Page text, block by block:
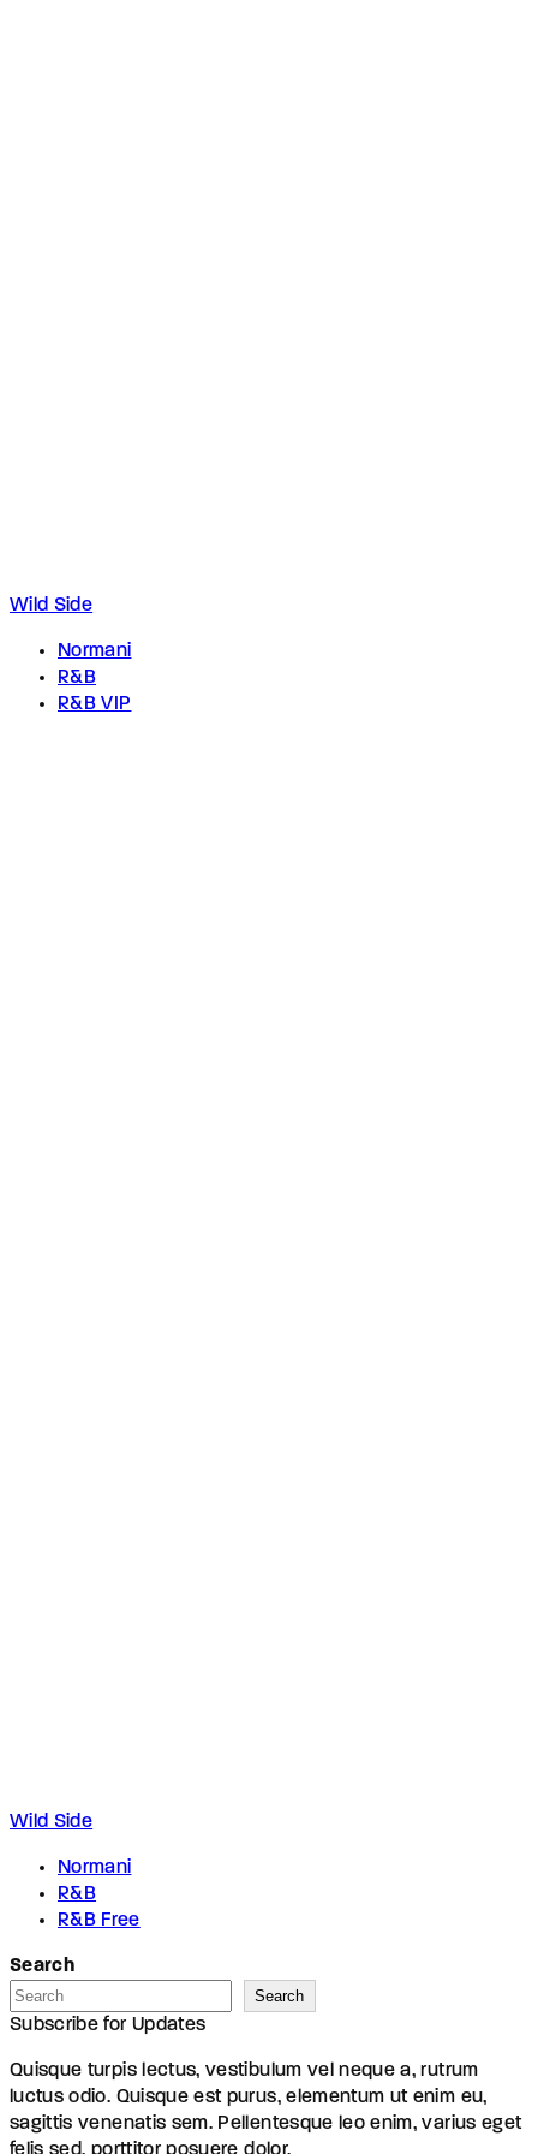
Wild Side
Normani
R&B
R&B VIP
Wild Side
Normani
R&B
R&B Free
Search
Search
Subscribe for Updates
Quisque turpis lectus, vestibulum vel neque a, rutrum
luctus odio. Quisque est purus, elementum ut enim eu,
sagittis venenatis sem. Pellentesque leo enim, varius eget